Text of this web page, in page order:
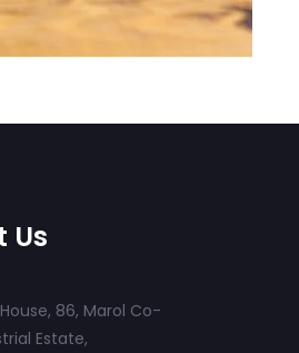
Us
86, Marol Co-
Estate,